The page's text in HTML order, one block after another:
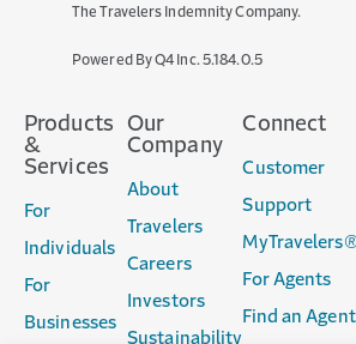
The Travelers Indemnity Company.
Powered By Q4 Inc.5.184.0.5(opens
window)
Products
&
Services
For
Individuals
For
Businesses
Our
Company
About
Travelers
Careers
Investors
Sustainability
Connect
Customer
Support
For Agents
Find an Agent